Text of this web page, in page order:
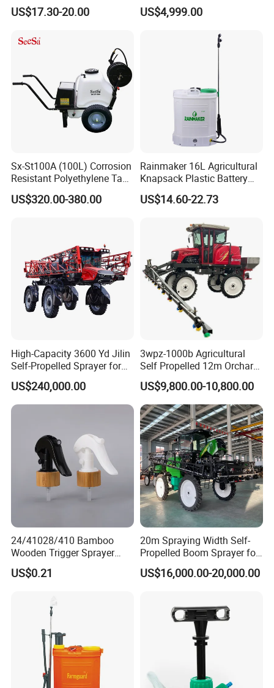
Manual Power Pressure
Backpack Knapsack
Portable Sprayer
US$17.30-20.00
Protection
US$4,999.00
Sx-St100A (100L) Corrosion
Resistant Polyethylene Tank
Battery Trolley Electric
Sprayer
US$320.00-380.00
Rainmaker 16L Agricultural
Knapsack Plastic Battery
Sprayer Garden Portable
Pesticide Electric Sprayer
US$14.60-22.73
High-Capacity 3600 Yd Jilin
Self-Propelled Sprayer for
Agriculture
US$240,000.00
3wpz-1000b Agricultural
Self Propelled 12m Orchard
Garden Boom Sprayer with
Cab/Farm
Machinery/Agricultural
Sprayer/Tractor
Sprayer/Self Propelled
Sprayer
US$9,800.00-10,800.00
24/41028/410 Bamboo
Wooden Trigger Sprayer
Pump Spray Nozzle for Hair
Care Pump Sprayer Bottle
US$0.21
20m Spraying Width Self-
Propelled Boom Sprayer for
Spraying Potato Wheat
Soybean
US$16,000.00-20,000.00